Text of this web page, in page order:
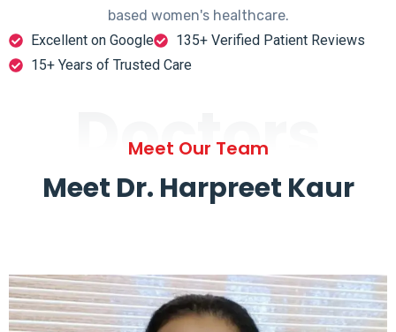
based women's healthcare.
Excellent on Google
135+ Verified Patient Reviews
15+ Years of Trusted Care
Doctors
Meet Our Team
Meet Dr. Harpreet Kaur